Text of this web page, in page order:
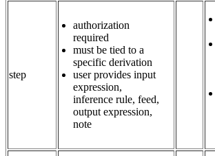
step
authorization
required
must be tied to a
specific derivation
user provides input
expression,
inference rule, feed,
output expression,
note